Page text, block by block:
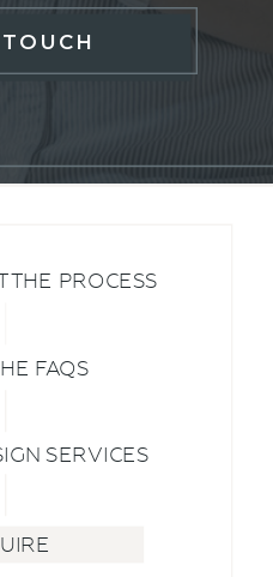
THE PROCESS
FAQS
SERVICES